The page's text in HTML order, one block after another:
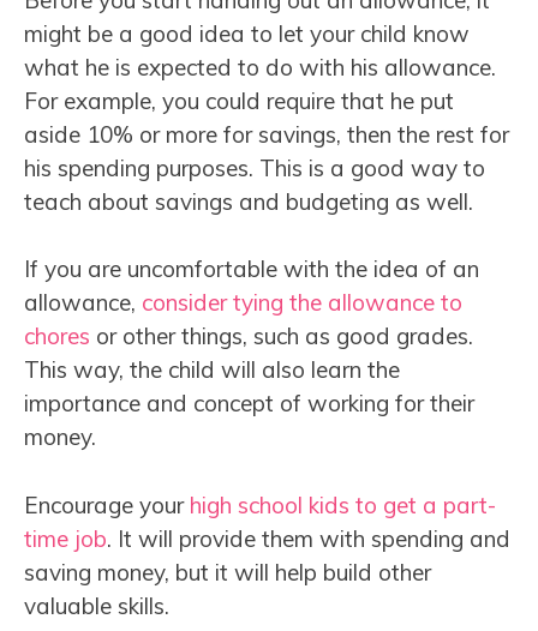
might be a good idea to let your child know
what he is expected to do with his allowance.
For example, you could require that he put
aside 10% or more for savings, then the rest for
his spending purposes. This is a good way to
teach about savings and budgeting as well.
If you are uncomfortable with the idea of an
allowance, consider tying the allowance to
chores or other things, such as good grades.
This way, the child will also learn the
importance and concept of working for their
money.
Encourage your high school kids to get a part-
time job. It will provide them with spending and
saving money, but it will help build other
valuable skills.